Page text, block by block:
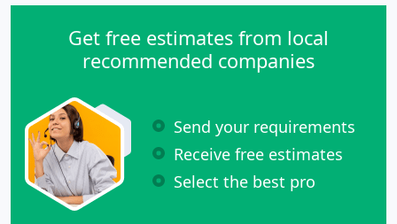
Get free estimates from local
recommended companies
Send your requirements
Receive free estimates
Select the best pro